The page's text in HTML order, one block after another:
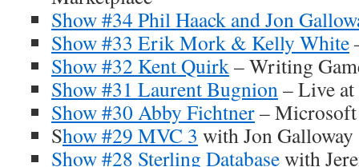
Show #34 Phil Haack and Jon
Show #33 Erik Mork & Kelly White
Show #32 Kent Quirk – Writing
Show #31 Laurent Bugnion – Live
Show #30 Abby Fichtner–
Show #29 MVC 3 with Jon Galloway
Show #28 Sterling Databasewith